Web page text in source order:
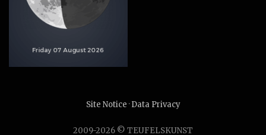
Site Notice ·Data Privacy
2009-2026 © TEUFELSKUNST